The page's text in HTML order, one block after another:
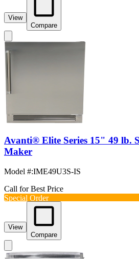
View
Compare
Avanti® Elite Series 15" 49 lb.
Maker
Model #:IME49U3S-IS
Call for Best Price
Special Order
View
Compare